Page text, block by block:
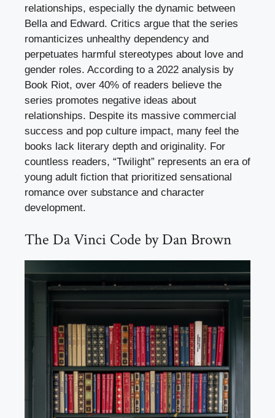
relationships, especially the dynamic between
Bella and Edward. Critics argue that the series
romanticizes unhealthy dependency and
perpetuates harmful stereotypes about love and
gender roles. According to a 2022 analysis by
Book Riot, over 40% of readers believe the
series promotes negative ideas about
relationships. Despite its massive commercial
success and pop culture impact, many feel the
books lack literary depth and originality. For
countless readers, “Twilight” represents an era of
young adult fiction that prioritized sensational
romance over substance and character
development.
The Da Vinci Code by Dan Brown